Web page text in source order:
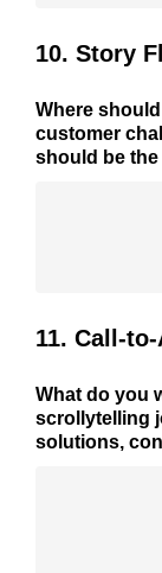
10. Story
Where
customer
should be the
11. Call-
What do you
scrollytelling
solutions,